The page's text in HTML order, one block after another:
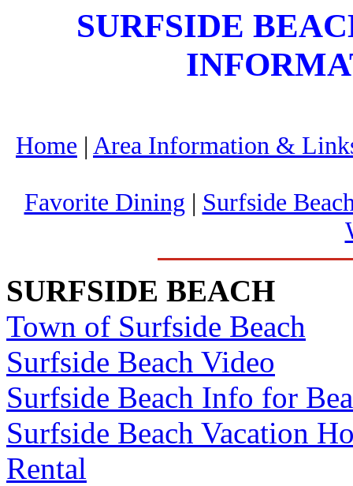
SURFSIDE
Home | Area Information &
Favorite Dining | Surfside
SURFSIDE BEACH
Town of Surfside Beach
Surfside Beach Video
Surfside Beach Info for
Surfside Beach Vacation
Rental